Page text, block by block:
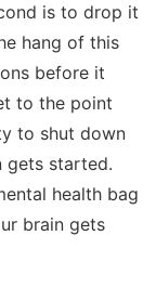
is to drop it
hang of this
before it
to the point
to shut down
gets started.
health bag
brain gets